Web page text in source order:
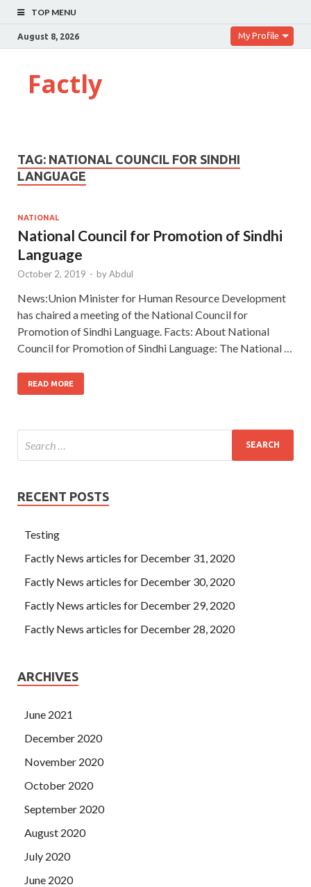
TOP MENU
August 8, 2026 My Profile
Factly
TAG: NATIONAL COUNCIL FOR SINDHI
LANGUAGE
NATIONAL
National Council for Promotion of Sindhi
Language
October 2, 2019 - byAbdul
News:Union Minister for Human Resource Development
has chaired a meeting of the National Council for
Promotion of Sindhi Language. Facts: About National
Council for Promotion of Sindhi Language: The National …
READ MORE
RECENT POSTS
Testing
Factly News articles for December 31, 2020
Factly News articles for December 30, 2020
Factly News articles for December 29, 2020
Factly News articles for December 28, 2020
ARCHIVES
June 2021
December 2020
November 2020
October 2020
September 2020
August 2020
July 2020
June 2020